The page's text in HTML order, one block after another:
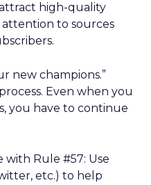
high-quality
attention to sources
new champions.”
Even when you
you have to continue
with Rule #57: Use
etc.) to help